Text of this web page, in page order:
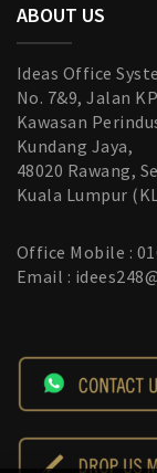
ABOUT US
Ideas Office
No. 7&9, Jalan
Kawasan
Kundang Jaya,
48020 Rawang,
Kuala Lumpur
Office Mobile :
Email :